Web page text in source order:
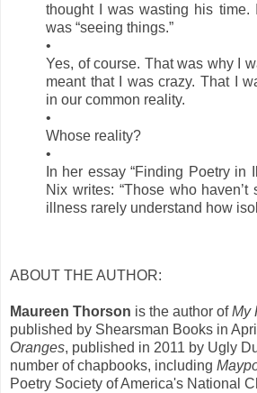
thought I was wasting his time.
was “seeing things.”
•
Yes, of course. That was why I
meant that I was crazy. That I
in our common reality.
•
Whose reality?
•
In her essay “Finding Poetry in
Nix writes: “Those who haven’t
illness rarely understand how
ABOUT THE AUTHOR:
Maureen Thorson is the author ofMy
published by Shearsman Books in
Oranges, published in 2011 by Ugly
number of chapbooks, including
Poetry Society of America's National